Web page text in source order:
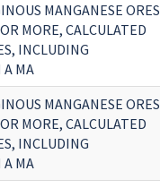
MANGANESE ORES
MORE, CALCULATED
INCLUDING
A MA
MANGANESE ORES
MORE, CALCULATED
INCLUDING
A MA